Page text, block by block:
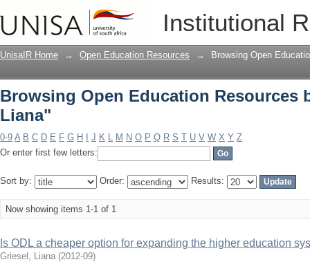
Institutional
Browsing Open Education
UnisaIR Home → Open Education Resources → Browsing Open
Browsing Open Education Resources
Liana"
0-9 A B C D E F G H J K L M N O P Q R S T U V W X Y Z
Or enter first few letters:
Sort by: Order: Results:
Now showing items 1-1 of 1
Is ODL a cheaper option for expanding the higher education
Griesel, Liana (2012-09)